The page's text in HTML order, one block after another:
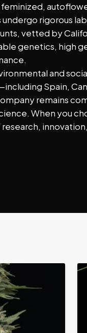
rigorous
vetted by
genetics, high
and
Spain,
remains
When you